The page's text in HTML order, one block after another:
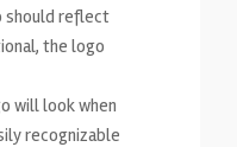
should reflect
the logo
will look when
recognizable